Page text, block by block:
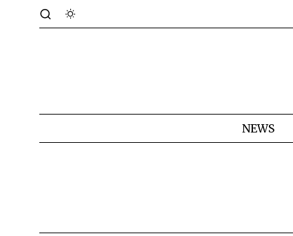
NEWS